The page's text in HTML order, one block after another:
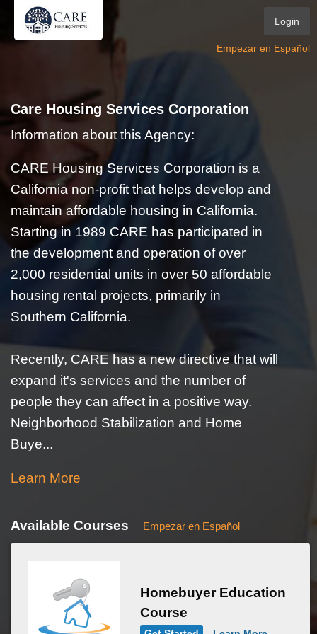
Login
Empezar en Español
Care Housing Services Corporation
Information about this Agency:
CARE Housing Services Corporation is a
California non-profit that helps develop and
maintain affordable housing in California.
Starting in 1989 CARE has participated in
the development and operation of over
2,000 residential units in over 50 affordable
housing rental projects, primarily in
Southern California.
Recently, CARE has a new directive that will
expand it's services and the number of
people they can affect in a positive way.
Neighborhood Stabilization and Home
Buye...
Learn More
Available Courses Empezar en Español
Homebuyer Education
Course